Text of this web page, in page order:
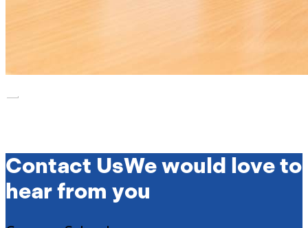
Contact UsWe would love to
hear from you